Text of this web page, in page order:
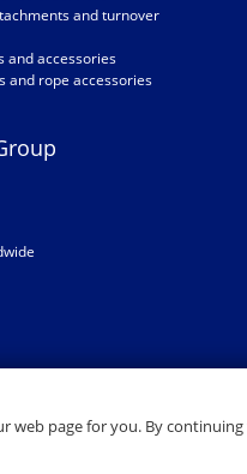
and turnover
and accessories
and rope accessories
web page for you. By